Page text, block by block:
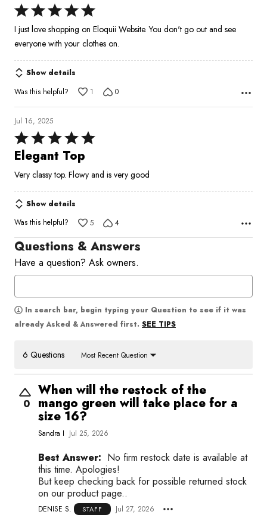
Rated
5
out
5
I just love shopping on Eloquii Website. You don't go out and see
everyone with your clothes on.
Show details
Was this helpful?
1 0
Jul 16, 2025
Rated
5
of
5
Elegant Top
Very classy top. Flowy and is very good
Show details
Was this helpful?
5 4
Questions & Answers
Have a question? Ask owners.
In search bar, begin typing your Question to see if it was
already Asked & Answered first. SEE TIPS
6 Questions Most Recent Question
0
When will the restock of the
mango green will take place for a
size 16?
Sandra I Jul 25, 2026
Best Answer: No firm restock date is available at
this time. Apologies!
But keep checking back for possible returned stock
on our product page..
DENISE S. STAFF Jul 27, 2026